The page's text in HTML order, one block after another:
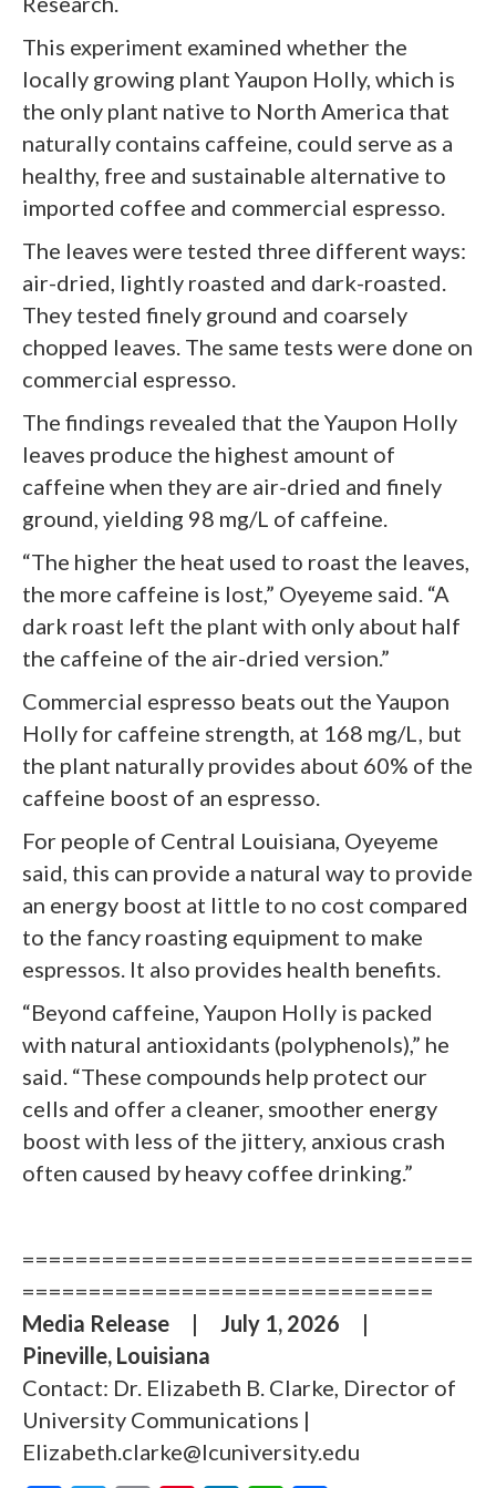
This experiment examined whether the
locally growing plant Yaupon Holly, which is
the only plant native to North America that
naturally contains caffeine, could serve as a
healthy, free and sustainable alternative to
imported coffee and commercial espresso.
The leaves were tested three different ways:
air-dried, lightly roasted and dark-roasted.
They tested finely ground and coarsely
chopped leaves. The same tests were done on
commercial espresso.
The findings revealed that the Yaupon Holly
leaves produce the highest amount of
caffeine when they are air-dried and finely
ground, yielding 98 mg/L of caffeine.
“The higher the heat used to roast the leaves,
the more caffeine is lost,” Oyeyeme said. “A
dark roast left the plant with only about half
the caffeine of the air-dried version.”
Commercial espresso beats out the Yaupon
Holly for caffeine strength, at 168 mg/L, but
the plant naturally provides about 60% of the
caffeine boost of an espresso.
For people of Central Louisiana, Oyeyeme
said, this can provide a natural way to provide
an energy boost at little to no cost compared
to the fancy roasting equipment to make
espressos. It also provides health benefits.
“Beyond caffeine, Yaupon Holly is packed
with natural antioxidants (polyphenols),” he
said. “These compounds help protect our
cells and offer a cleaner, smoother energy
boost with less of the jittery, anxious crash
often caused by heavy coffee drinking.”
==================================
===============================
Media Release
July 1, 2026
Pineville, Louisiana
Contact: Dr. Elizabeth B. Clarke, Director of
University Communications |
Elizabeth.clarke@lcuniversity.edu